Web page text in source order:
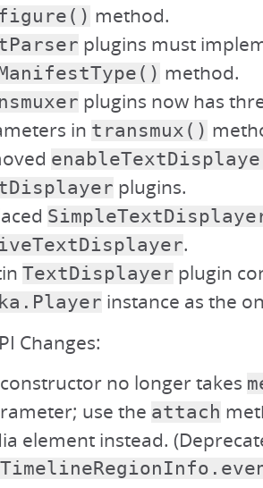
method.
plugins must
method.
plugins now has
in transmux()
plugins.
.
TextDisplayer plugin
instance as the
Changes:
no longer takes
use the attach
element instead.